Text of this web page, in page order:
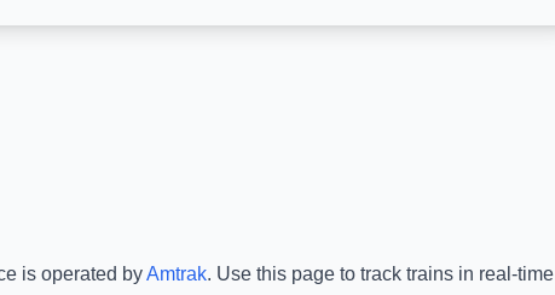
is operated byAmtrak. Use this page to track trains in real-time